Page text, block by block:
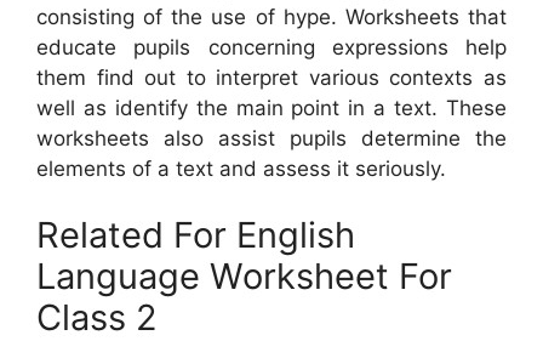
consisting of the use of hype. Worksheets that
educate pupils concerning expressions help
them find out to interpret various contexts as
well as identify the main point in a text. These
worksheets also assist pupils determine the
elements of a text and assess it seriously.
Related For English
Language Worksheet For
Class 2